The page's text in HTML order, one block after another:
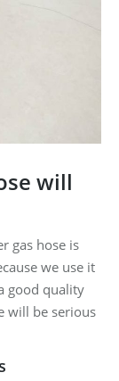
will
gas hose is
we use it
good quality
will be serious